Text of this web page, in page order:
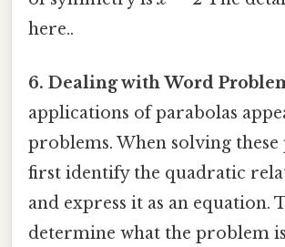
here..
6. Dealing with Word
applications of parabolas
problems. When solving these
first identify the quadratic
and express it as an equation.
determine what the problem